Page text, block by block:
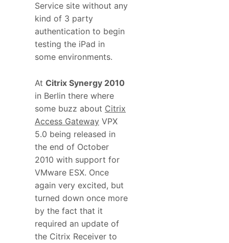
Service site without any
kind of 3 party
authentication to begin
testing the iPad in
some environments.
At Citrix Synergy 2010
in Berlin there where
some buzz about Citrix
Access Gateway VPX
5.0 being released in
the end of October
2010 with support for
VMware ESX. Once
again very excited, but
turned down once more
by the fact that it
required an update of
the Citrix Receiver to